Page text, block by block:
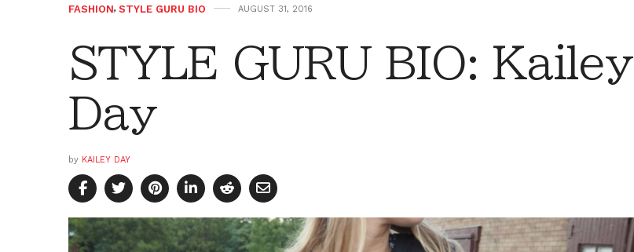
FASHION, STYLE GURU BIO AUGUST 31, 2016
STYLE GURU BIO: Kailey
Day
by KAILEY DAY